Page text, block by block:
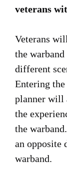
veterans
Veterans
the
different
Entering
planner will
the
the
an opposite
warband.